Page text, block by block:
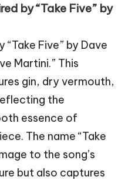
by “Take Five” by
Five” by Dave
Martini.” This
gin, dry vermouth,
the
essence of
The name “Take
to the song’s
but also captures